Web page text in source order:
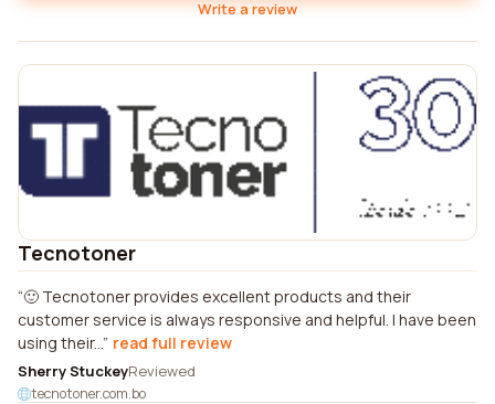
Write a review
Tecnotoner
🙂 Tecnotoner provides excellent products and their
customer service is always responsive and helpful. I have been
using their... read full review
Sherry StuckeyReviewed
tecnotoner.com.bo